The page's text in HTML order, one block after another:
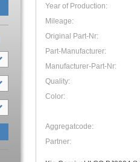
Year of Production:
Mileage:
Original Part-Nr:
Part-Manufacturer:
Manufacturer-Part-Nr:
Quality:
Color:
Aggregatcode:
Partner: